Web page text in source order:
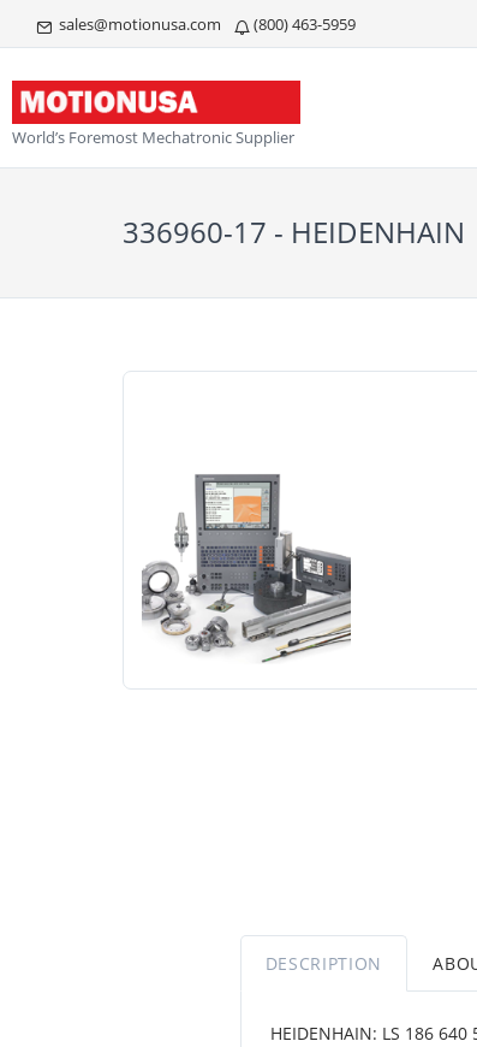
sales@motionusa.com (800) 463-5959
World’s Foremost Mechatronic Supplier
336960-17 - HEIDENHAIN
DESCRIPTION
HEIDENHAIN: LS 186